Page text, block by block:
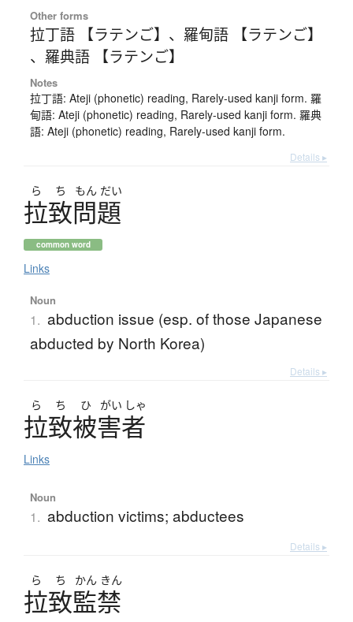
Other forms
拉丁語 【ラテンご】 、 羅甸語 【ラテンご】
、 羅典語 【ラテンご】
Notes
拉丁語: Ateji (phonetic) reading, Rarely-used kanji form. 羅
甸語: Ateji (phonetic) reading, Rarely-used kanji form. 羅典
語: Ateji (phonetic) reading, Rarely-used kanji form.
Details ▸
ら ち もん だい
拉致問題
common word
Links
Noun
1. abduction issue (esp. of those Japanese
abducted by North Korea)
Details ▸
ら ち ひ がい しゃ
拉致被害者
Links
Noun
1. abduction victims; abductees
Details ▸
ら ち かん きん
拉致監禁